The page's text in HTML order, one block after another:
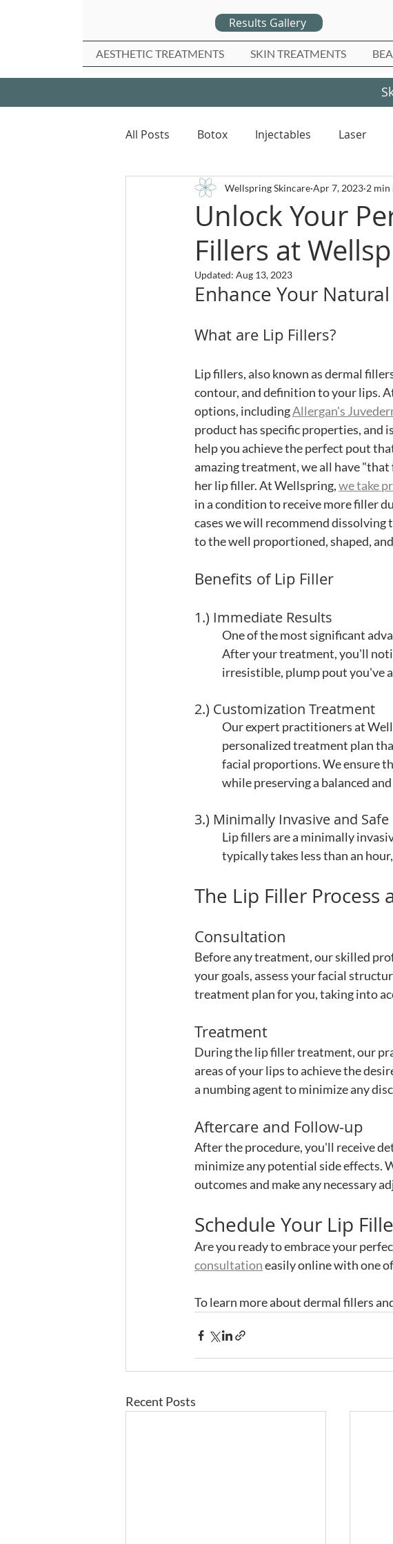
Results Gallery
AESTHETIC TREATMENTS SKIN TREATMENTS
All Posts Botox Injectables Laser
Unlock Your
Fillers at
Wellspring Skincare Apr 7, 2023 2 min
Updated: Aug 13, 2023
Enhance Your
What are Lip Fillers?
Lip fillers, also known as dermal
contour, and definition to your lips.
options, including Allergan's
product has specific properties, and
help you achieve the perfect pout
amazing treatment, we all have
her lip filler. At Wellspring, we take
in a condition to receive more filler
cases we will recommend
to the well proportioned, shaped,
Benefits of Lip Filler
1.) Immediate Results
One of the most significant
After your treatment, you'll
irresistible, plump pout you've
2.) Customization Treatment
Our expert practitioners at
personalized treatment plan
facial proportions. We ensure
while preserving a balanced
3.) Minimally Invasive and Safe
Lip fillers are a minimally
typically takes less than an
The Lip Filler Process
Consultation
Before any treatment, our skilled
your goals, assess your facial
treatment plan for you, taking into
Treatment
During the lip filler treatment, our
areas of your lips to achieve the
a numbing agent to minimize any
Aftercare and Follow-up
After the procedure, you'll receive
minimize any potential side effects.
outcomes and make any necessary
Schedule Your Lip
Are you ready to embrace your
consultation easily online with one
To learn more about dermal fillers
Recent Posts